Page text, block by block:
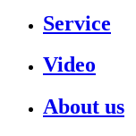
Service
Video
About us